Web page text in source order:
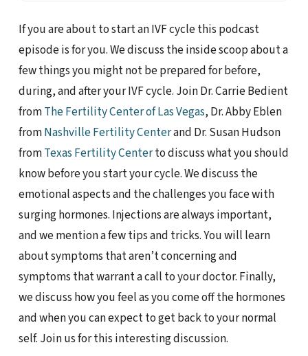
If you are about to start an IVF cycle this podcast
episode is for you. We discuss the inside scoop about a
few things you might not be prepared for before,
during, and after your IVF cycle. Join Dr. Carrie Bedient
fromThe Fertility Center of Las Vegas, Dr. Abby Eblen
fromNashville Fertility Centerand Dr. Susan Hudson
fromTexas Fertility Centerto discuss what you should
know before you start your cycle. We discuss the
emotional aspects and the challenges you face with
surging hormones. Injections are always important,
and we mention a few tips and tricks. You will learn
about symptoms that aren’t concerning and
symptoms that warrant a call to your doctor. Finally,
we discuss how you feel as you come off the hormones
and when you can expect to get back to your normal
self. Join us for this interesting discussion.